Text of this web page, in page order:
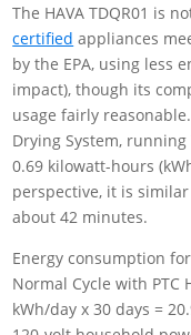
The HAVA TDQR01 is
certified appliances
by the EPA, using less
impact), though its
usage fairly
Drying System,
0.69 kilowatt-hours
perspective, it is
about 42 minutes.
Energy consumption
Normal Cycle with PTC
kWh/day x 30 days =